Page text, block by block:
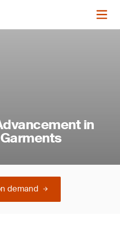
in
demand